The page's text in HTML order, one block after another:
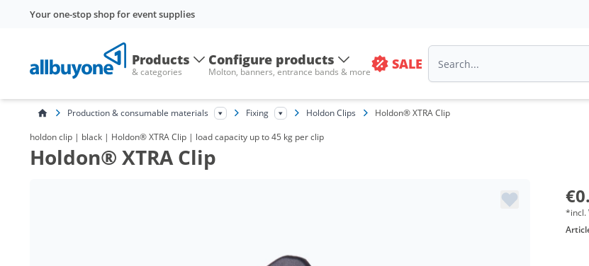
Your one-stop shop for event supplies
Products
& categories
Configure products
Molton, banners, entrance bands & more SALE
Production & consumable materials Fixing Holdon Clips Holdon® XTRA Clip
holdon clip | black | Holdon® XTRA Clip | load capacity up to 45 kg per clip
Holdon® XTRA Clip
*incl.